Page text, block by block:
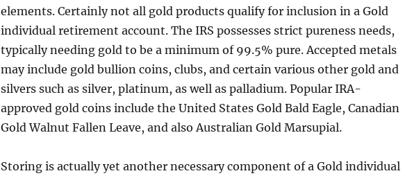
elements. Certainly not all gold products qualify for inclusion in a Gold
individual retirement account. The IRS possesses strict pureness needs,
typically needing gold to be a minimum of 99.5% pure. Accepted metals
may include gold bullion coins, clubs, and certain various other gold and
silvers such as silver, platinum, as well as palladium. Popular IRA-
approved gold coins include the United States Gold Bald Eagle, Canadian
Gold Walnut Fallen Leave, and also Australian Gold Marsupial.
Storing is actually yet another necessary component of a Gold individual